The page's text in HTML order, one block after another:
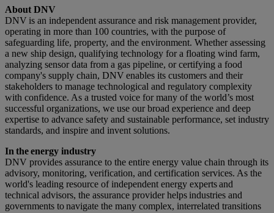
About DNV
DNV is an independent assurance and risk management provider,
operating in more than 100 countries, with the purpose of
safeguarding life, property, and the environment. Whether assessing
a new ship design, qualifying technology for a floating wind farm,
analyzing sensor data from a gas pipeline, or certifying a food
company's supply chain, DNV enables its customers and their
stakeholders to manage technological and regulatory complexity
with confidence. As a trusted voice for many of the world’s most
successful organizations, we use our broad experience and deep
expertise to advance safety and sustainable performance, set industry
standards, and inspire and invent solutions.
In the energy industry
DNV provides assurance to the entire energy value chain through its
advisory, monitoring, verification, and certification services. As the
world's leading resource of independent energy experts and
technical advisors, the assurance provider helps industries and
governments to navigate the many complex, interrelated transitions